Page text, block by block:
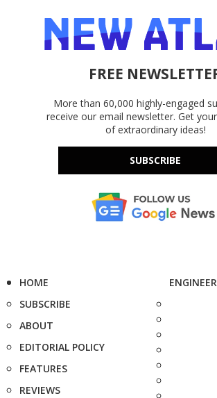
FREE
More than 60,000 highly-engaged
receive our email newsletter. Get
of extraordinary ideas!
SUBSCRIBE
HOME
SUBSCRIBE
ABOUT
EDITORIAL POLICY
FEATURES
REVIEWS